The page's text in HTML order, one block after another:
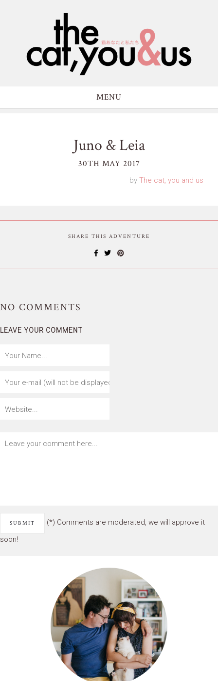
MENU
Juno & Leia
30TH MAY 2017
by The cat, you and us
SHARE THIS ADVENTURE
NO COMMENTS
LEAVE YOUR COMMENT
(*) Comments are moderated, we will approve it
soon!